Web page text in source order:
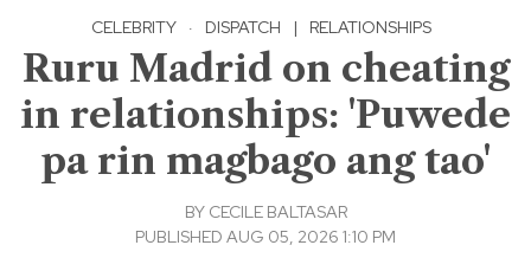
CELEBRITY · DISPATCH | RELATIONSHIPS
Ruru Madrid on cheating
in relationships: 'Puwede
pa rin magbago ang tao'
BY CECILE BALTASAR
PUBLISHED AUG 05, 2026 1:10 PM